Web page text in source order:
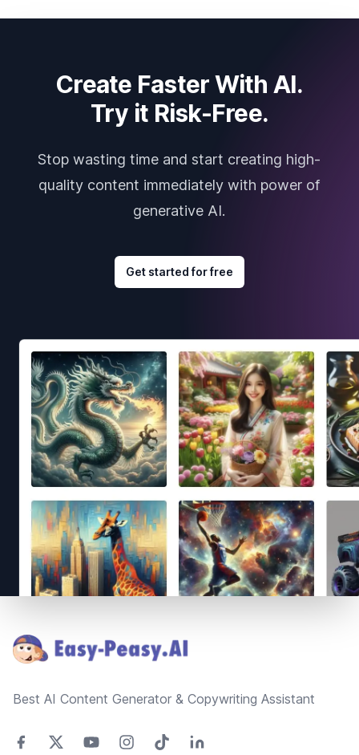
Create Faster With AI.
Try it Risk-Free.
Stop wasting time and start creating high-
quality content immediately with power of
generative AI.
Get started for free
Best AI Content Generator & Copywriting Assistant